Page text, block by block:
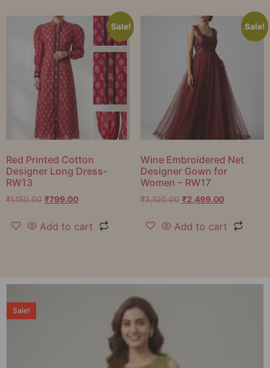
Sale!
Red Printed Cotton
Designer Long Dress-
RW13
₹1,150.00 ₹799.00
Add to cart
Sale!
Wine Embroidered Net
Designer Gown for
Women – RW17
₹3,100.00 ₹2,499.00
Add to cart
Sale!